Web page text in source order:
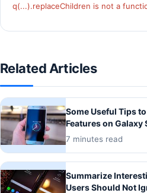
q(...).replaceChildren is not a
Related Articles
Some Useful Tips
Features on Galaxy
7 minutes read
Summarize
Users Should Not